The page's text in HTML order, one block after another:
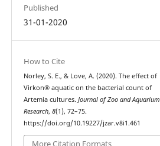
Published
31-01-2020
How to Cite
Norley, S. E., & Love, A. (2020). The effect of
Virkon® aquatic on the bacterial count of
Artemia cultures. Journal of Zoo and Aquarium
Research, 8(1), 72–75.
https://doi.org/10.19227/jzar.v8i1.461
More Citation Formats